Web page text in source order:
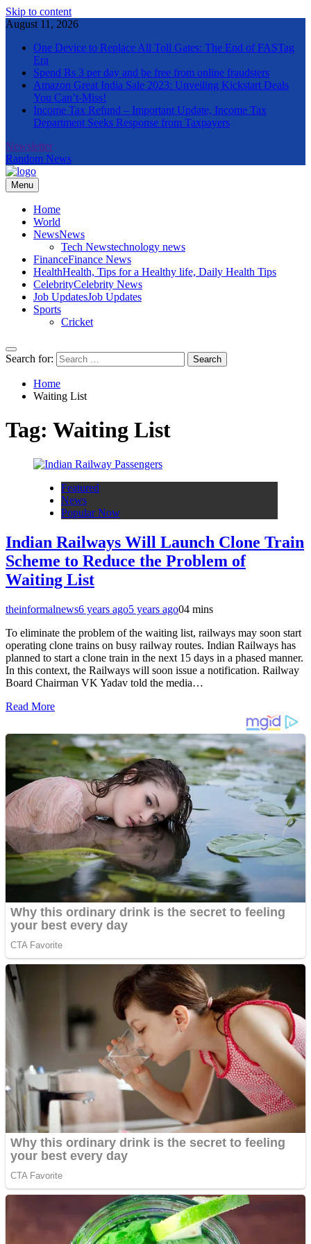
Skip to content
August 11, 2026
One Device to Replace All Toll Gates: The End of FASTag
Era
Spend Rs 3 per day and be free from online fraudsters
Amazon Great India Sale 2023: Unveiling Kickstart Deals
You Can’t-Miss!
Income Tax Refund – Important Update, Income Tax
Department Seeks Response from Taxpayers
Newsletter
Random News
The Informal News
Menu
Home
World
NewsNews
Tech Newstechnology news
FinanceFinance News
HealthHealth, Tips for a Healthy life, Daily Health Tips
CelebrityCelebrity News
Job UpdatesJob Updates
Sports
Cricket
Search for:
Home
Waiting List
Tag: Waiting List
Featured
News
Popular Now
Indian Railways Will Launch Clone Train
Scheme to Reduce the Problem of
Waiting List
theinformalnews6 years ago5 years ago04 mins
To eliminate the problem of the waiting list, railways may soon start
operating clone trains on busy railway routes. Indian Railways has
planned to start a clone train in the next 15 days in a phased manner.
In this context, the Railways will soon issue a notification. Railway
Board Chairman VK Yadav told the media…
Read More